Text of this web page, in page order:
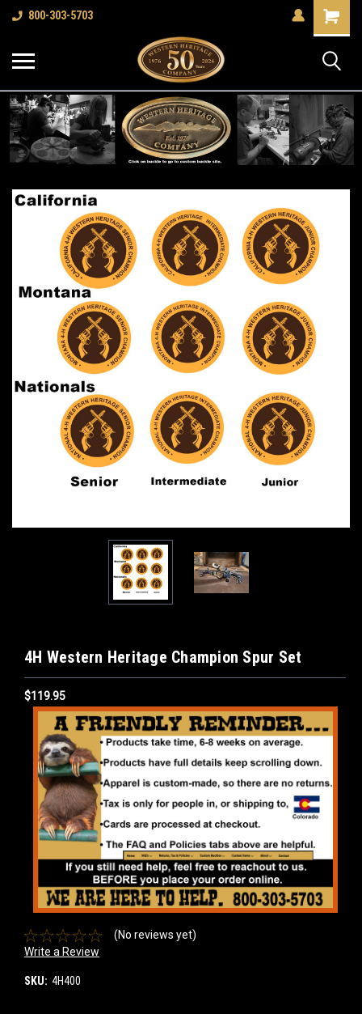
800-303-5703
Shopping
Cart
4H Western Heritage Champion Spur Set
$119.95
(No reviews yet)
Write a Review
SKU: 4H400